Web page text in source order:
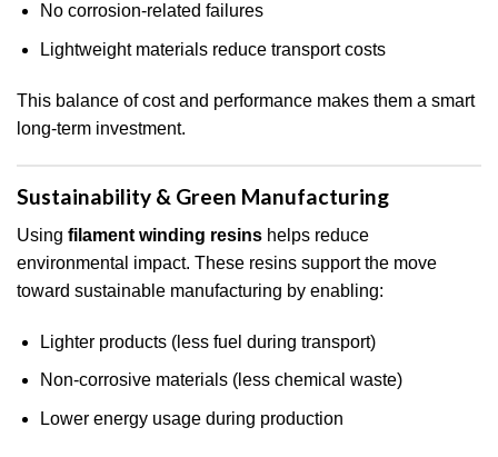
No corrosion-related failures
Lightweight materials reduce transport costs
This balance of cost and performance makes them a smart
long-term investment.
Sustainability & Green Manufacturing
Using filament winding resins helps reduce
environmental impact. These resins support the move
toward sustainable manufacturing by enabling:
Lighter products (less fuel during transport)
Non-corrosive materials (less chemical waste)
Lower energy usage during production